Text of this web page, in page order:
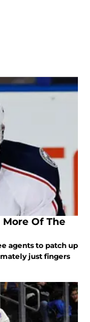
Of The
agents to patch up
just fingers